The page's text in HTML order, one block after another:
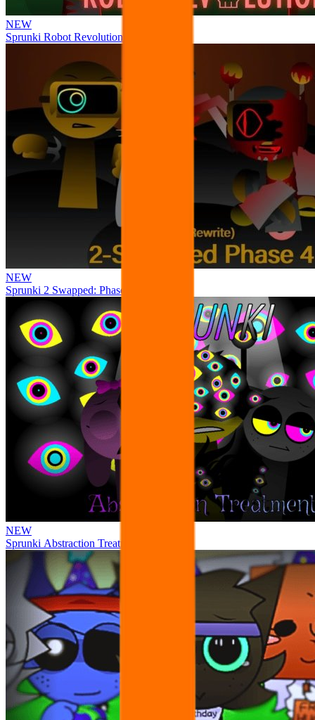
NEW
Sprunki Robot Revolution
NEW
Sprunki 2 Swapped: Phase 4
NEW
Sprunki Abstraction Treatment